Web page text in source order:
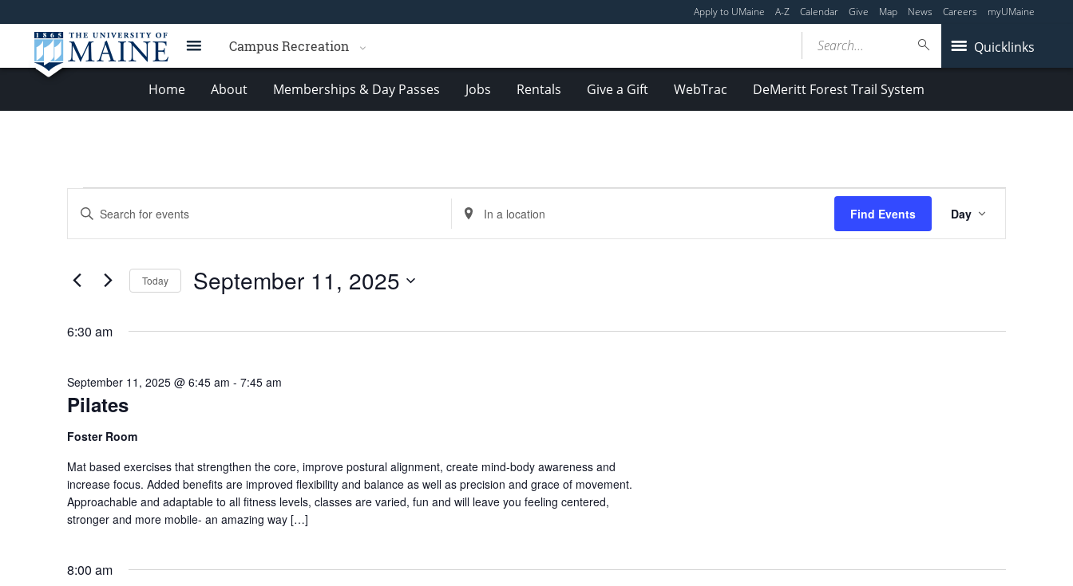
Apply to UMaine A-Z Calendar Give Map News Careers myUMaine
Campus Recreation Quicklinks
Search...
Home About Memberships & Day Passes Jobs Rentals Give a Gift WebTrac DeMeritt Forest Trail System
for
11,
Events
Search
Views
Navigation
Enter
Keyword.
Search
Events
Enter
Location.
Search
Find Events
Views
Navigation
Day
Today September 11, 2025
6:30 am
Pilates
September 11, 2025 @ 6:45 am - 7:45 am
Foster Room
Mat based exercises that strengthen the core, improve postural alignment, create mind-body awareness and
increase focus. Added benefits are improved flexibility and balance as well as precision and grace of movement.
Approachable and adaptable to all fitness levels, classes are varied, fun and will leave you feeling centered,
stronger and more mobile- an amazing way […]
8:00 am